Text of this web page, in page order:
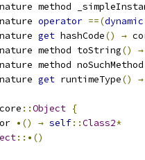
method
operator ==(dynamic
get hashCode() →
method toString() →
method noSuchMethod
get runtimeType() →
core ::Object {
•() → self::Class2*
::•()